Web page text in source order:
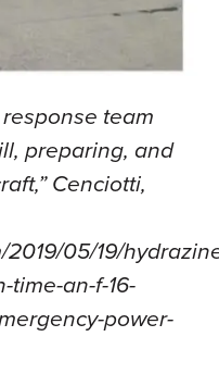
team
preparing, and
Cenciotti,
05/19/
an-f-16-
power-